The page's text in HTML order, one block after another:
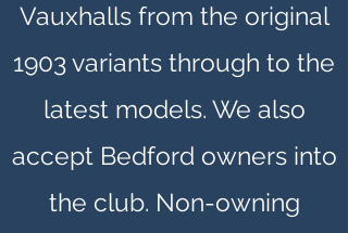
Vauxhalls from the original
1903 variants through to the
latest models. We also
accept Bedford owners into
the club. Non-owning